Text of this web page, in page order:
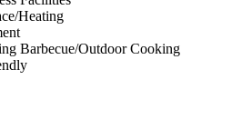
Heating
Barbecue/Outdoor Cooking